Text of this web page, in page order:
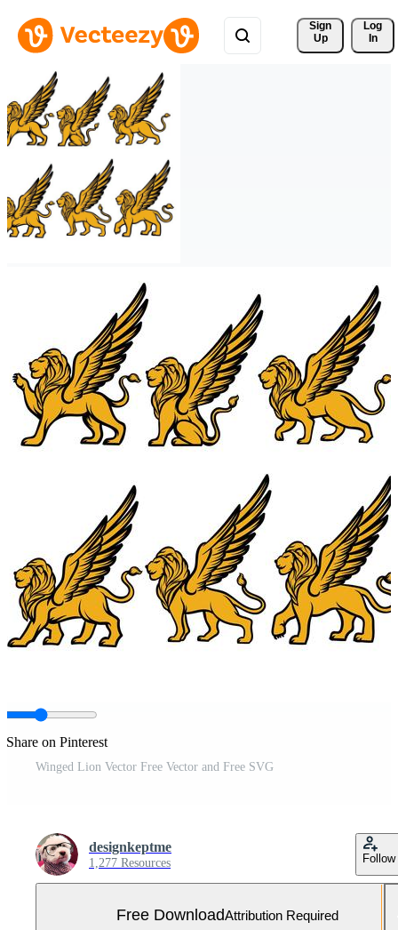
Sign
Up
Log
In
Share on Pinterest
Winged Lion Vector Free Vector and Free SVG
designkeptme
1,277 Resources Follow
Free DownloadAttribution Required